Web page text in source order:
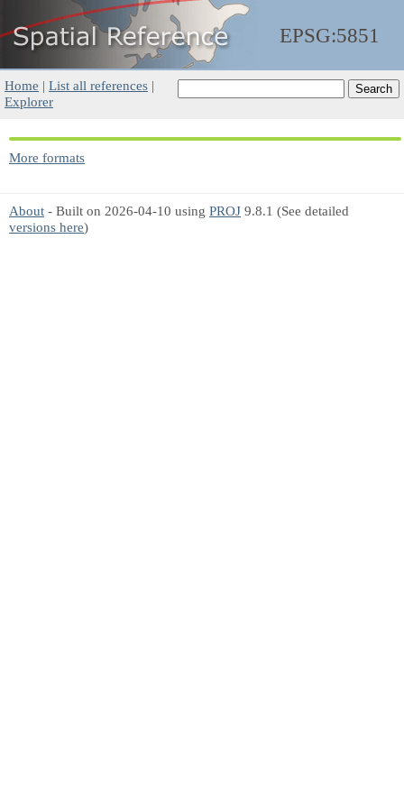
EPSG:5851
Home | List all references |
Explorer
More formats
About - Built on 2026-04-10 using PROJ 9.8.1 (See detailed
versions here)